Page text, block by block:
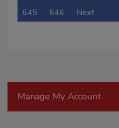
645 646 Next
Manage My Account